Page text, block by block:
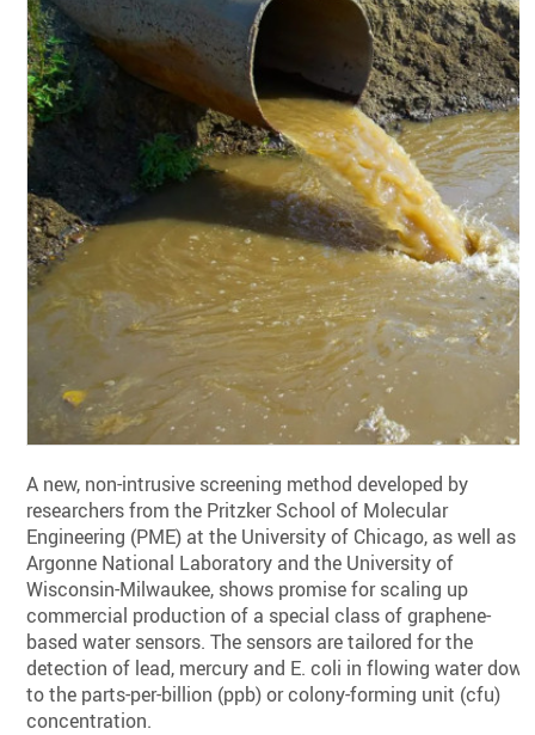
A new, non-intrusive screening method developed by
researchers from the Pritzker School of Molecular
Engineering (PME) at the University of Chicago, as well as
Argonne National Laboratory and the University of
Wisconsin-Milwaukee, shows promise for scaling up
commercial production of a special class of graphene-
based water sensors. The sensors are tailored for the
detection of lead, mercury and E. coli in flowing water down
to the parts-per-billion (ppb) or colony-forming unit (cfu)
concentration.